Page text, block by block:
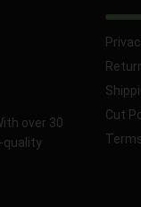
over 30
quality
Cut